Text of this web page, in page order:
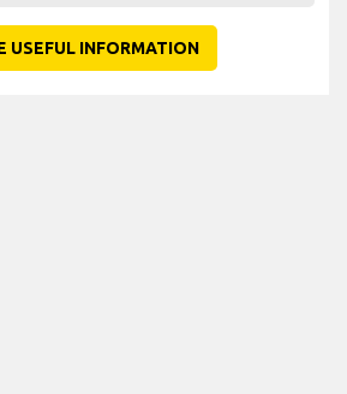
USEFUL INFORMATION